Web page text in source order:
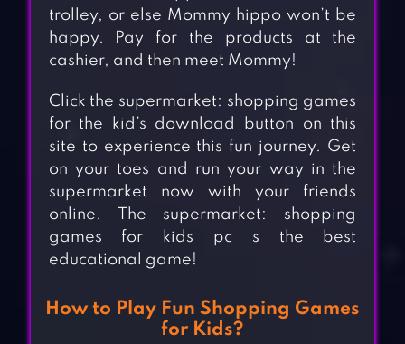
trolley, or else Mommy hippo won’t be
happy. Pay for the products at the
cashier, and then meet Mommy!
Click the supermarket: shopping games
for the kid’s download button on this
site to experience this fun journey. Get
on your toes and run your way in the
supermarket now with your friends
online. The supermarket: shopping
games for kids pc s the best
educational game!
How to Play Fun Shopping Games
for Kids?